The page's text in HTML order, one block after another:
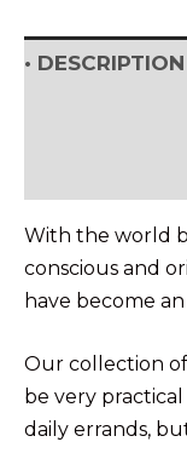
• DESCRIPTION
With the world
conscious and
have become
Our collection
be very
daily errands,